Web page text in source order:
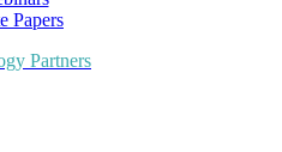
Papers
Partners